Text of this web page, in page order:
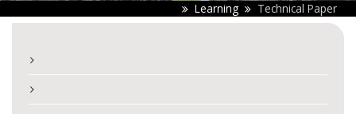
Learning Technical Paper